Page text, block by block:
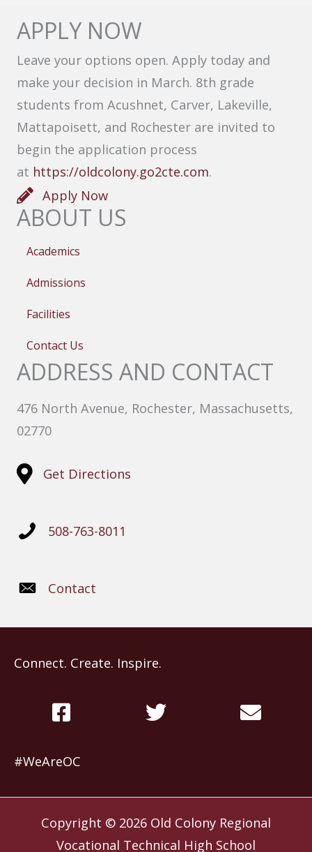
APPLY NOW
Leave your options open. Apply today and
make your decision in March. 8th grade
students from Acushnet, Carver, Lakeville,
Mattapoisett, and Rochester are invited to
begin the application process
at https://oldcolony.go2cte.com.
Apply Now
ABOUT US
Academics
Admissions
Facilities
Contact Us
ADDRESS AND CONTACT
476 North Avenue, Rochester, Massachusetts,
02770
Get Directions
508-763-8011
Contact
Connect. Create. Inspire.
#WeAreOC
Copyright © 2026 Old Colony Regional
Vocational Technical High School